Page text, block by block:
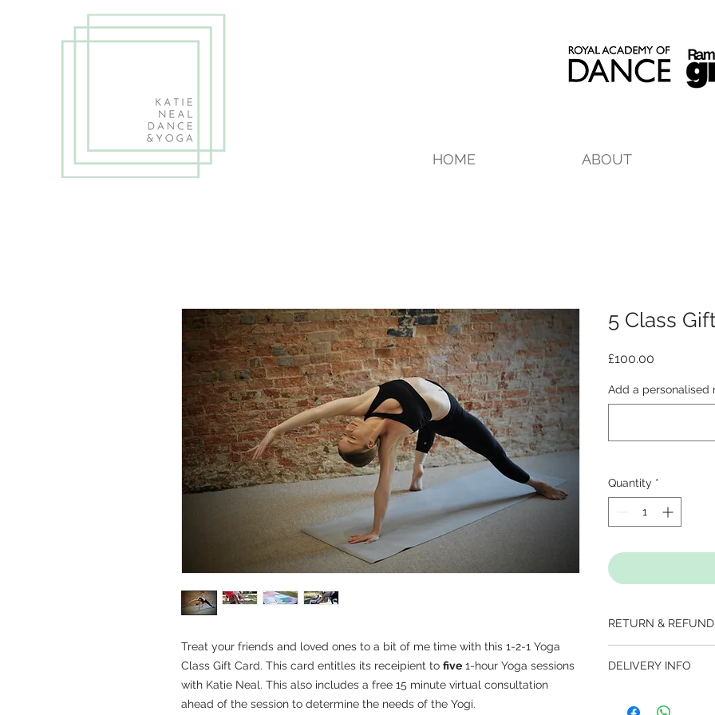
HOME ABOUT
Treat your friends and loved ones to a bit of me time with this 1-2-1 Yoga
Class Gift Card. This card entitles its receipient to five 1-hour Yoga sessions
with Katie Neal. This also includes a free 15 minute virtual consultation
ahead of the session to determine the needs of the Yogi.
5 Class
£100.00
Add a personalised
Quantity *
RETURN &
up to 1 year from
DELIVERY INFO
delivery either to